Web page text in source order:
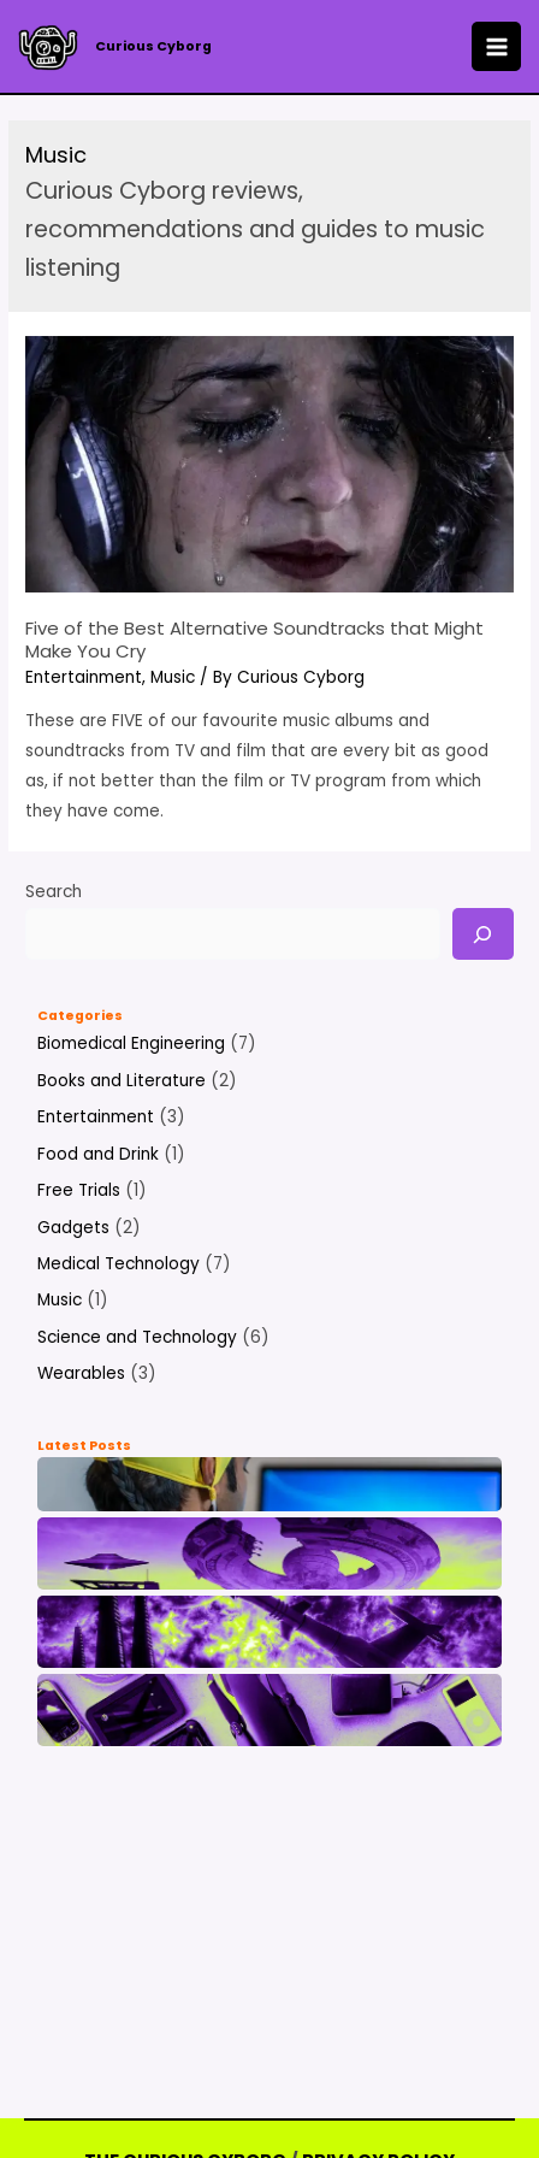
content
Curious Cyborg
Music
Curious Cyborg reviews,
recommendations and guides to music
listening
Five of the Best Alternative Soundtracks that Might
Make You Cry
Entertainment,Music / ByCurious Cyborg
These are FIVE of our favourite music albums and
soundtracks from TV and film that are every bit as good
as, if not better than the film or TV program from which
they have come.
Search
Categories
Biomedical Engineering (7)
Books and Literature (2)
Entertainment (3)
Food and Drink (1)
Free Trials (1)
Gadgets (2)
Medical Technology (7)
Music (1)
Science and Technology (6)
Wearables (3)
Latest Posts